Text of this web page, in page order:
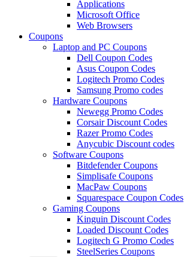
Applications
Microsoft Office
Web Browsers
Coupons
Laptop and PC Coupons
Dell Coupon Codes
Asus Coupon Codes
Logitech Promo Codes
Samsung Promo codes
Hardware Coupons
Newegg Promo Codes
Corsair Discount Codes
Razer Promo Codes
Anycubic Discount codes
Software Coupons
Bitdefender Coupons
Simplisafe Coupons
MacPaw Coupons
Squarespace Coupon Codes
Gaming Coupons
Kinguin Discount Codes
Loaded Discount Codes
Logitech G Promo Codes
SteelSeries Coupons